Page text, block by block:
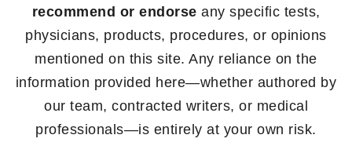
recommend or endorse any specific tests,
physicians, products, procedures, or opinions
mentioned on this site. Any reliance on the
information provided here—whether authored by
our team, contracted writers, or medical
professionals—is entirely at your own risk.